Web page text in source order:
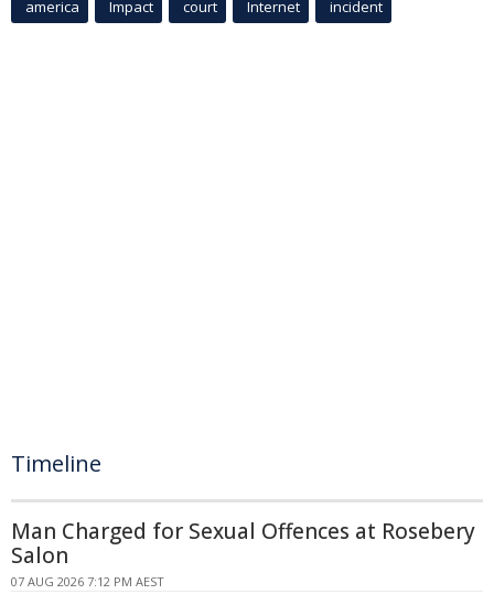
america Impact court Internet incident
Timeline
Man Charged for Sexual Offences at Rosebery
Salon
07 AUG 2026 7:12 PM AEST